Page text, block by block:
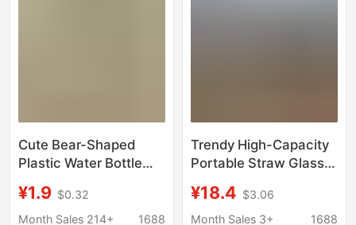
Cute Bear-Shaped
Plastic Water Bottle
Aesthetic Value,
Suitable for Children
¥1.9 $0.32
Month Sales 214+
1688
Trendy High-Capacity
Portable Straw Glass
Wholesale Gift
¥18.4 $3.06
Month Sales 3+
1688